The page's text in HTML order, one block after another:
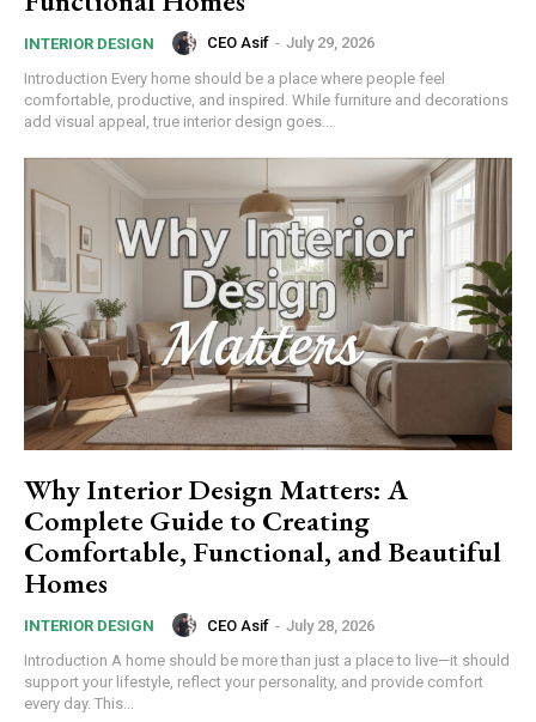
INTERIOR DESIGN CEO Asif - July 29, 2026
Introduction Every home should be a place where people feel
comfortable, productive, and inspired. While furniture and decorations
add visual appeal, true interior design goes...
Why Interior Design Matters: A
Complete Guide to Creating
Comfortable, Functional, and Beautiful
Homes
INTERIOR DESIGN CEO Asif - July 28, 2026
Introduction A home should be more than just a place to live—it should
support your lifestyle, reflect your personality, and provide comfort
every day. This...